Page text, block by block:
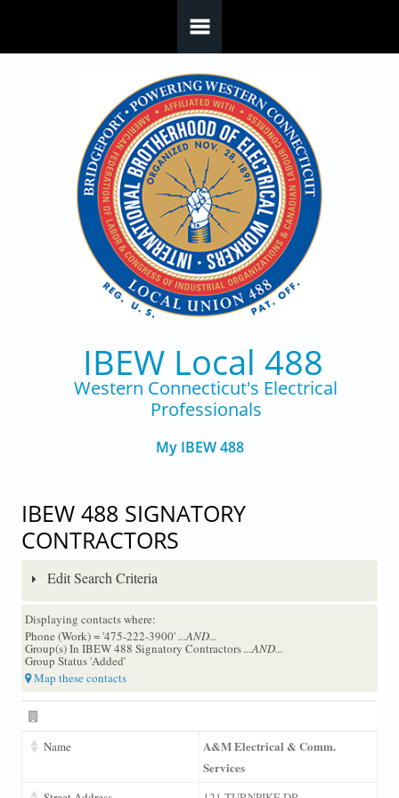
IBEW Local 488
Western Connecticut's Electrical
Professionals
My IBEW 488
IBEW 488 SIGNATORY
CONTRACTORS
Edit Search Criteria
Displaying contacts where:
Phone (Work) = '475-222-3900'...AND...
Group(s) In IBEW 488 Signatory Contractors...AND...
Group Status 'Added'
Map these contacts
Name
A&M Electrical & Comm.
Services